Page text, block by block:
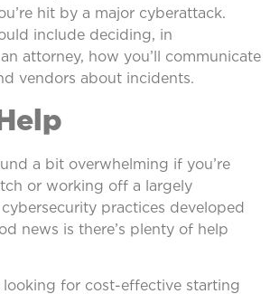
hit by a major cyberattack.
include deciding, in
attorney, how you’ll communicate
vendors about incidents.
a bit overwhelming if you’re
or working off a largely
practices developed
news is there’s plenty of help
looking for cost-effective starting